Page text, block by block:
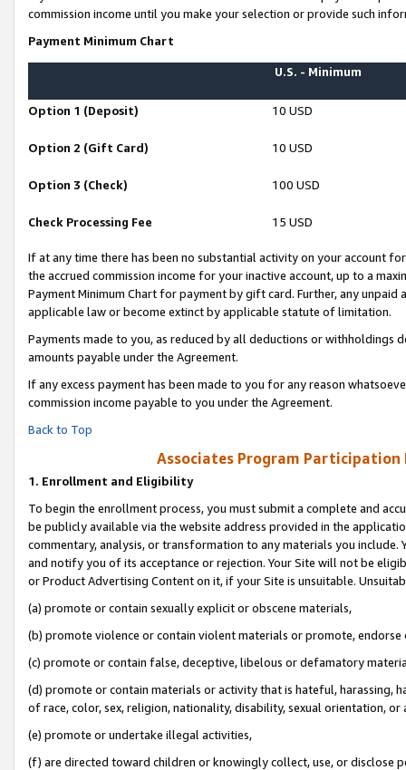
commission income until you make your selection or provide such
Payment Minimum Chart
U.S. - Minimum
Option 1 (Deposit) 10 USD
Option 2 (Gift Card) 10 USD
Option 3 (Check) 100 USD
Check Processing Fee 15 USD
If at any time there has been no substantial activity on your account
the accrued commission income for your inactive account, up to a
Payment Minimum Chart for payment by gift card. Further, any
applicable law or become extinct by applicable statute of limitation.
Payments made to you, as reduced by all deductions or
amounts payable under the Agreement.
If any excess payment has been made to you for any reason
commission income payable to you under the Agreement.
Back to Top
Associates Program Participation
1. Enrollment and Eligibility
To begin the enrollment process, you must submit a complete and
be publicly available via the website address provided in the
commentary, analysis, or transformation to any materials you
and notify you of its acceptance or rejection. Your Site will not be
or Product Advertising Content on it, if your Site is unsuitable.
(a) promote or contain sexually explicit or obscene materials,
(b) promote violence or contain violent materials or promote,
(c) promote or contain false, deceptive, libelous or defamatory
(d) promote or contain materials or activity that is hateful, harassing,
of race, color, sex, religion, nationality, disability, sexual orientation, or
(e) promote or undertake illegal activities,
(f) are directed toward children or knowingly collect, use, or